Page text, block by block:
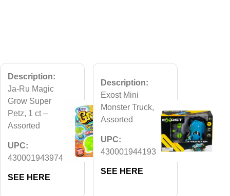
Description:
Ja-Ru Magic
Grow Super
Petz, 1 ct –
Assorted
UPC:
430001943974
SEE HERE
Description:
Exost Mini
Monster Truck,
Assorted
UPC:
430001944193
SEE HERE